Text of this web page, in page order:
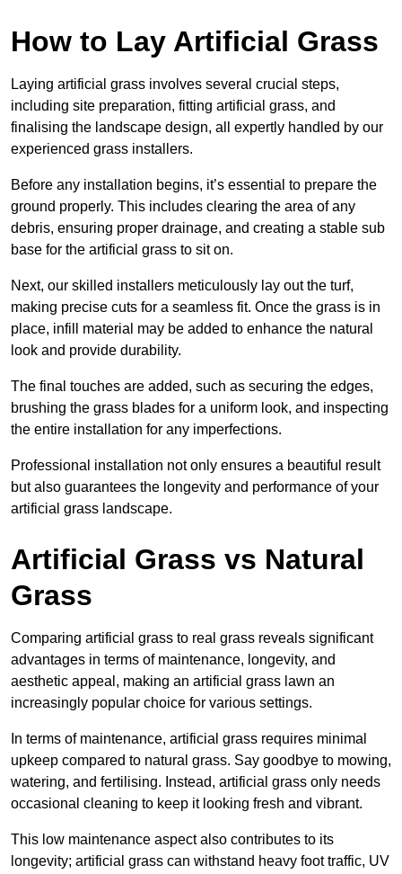
How to Lay Artificial Grass
Laying artificial grass involves several crucial steps,
including site preparation, fitting artificial grass, and
finalising the landscape design, all expertly handled by our
experienced grass installers.
Before any installation begins, it’s essential to prepare the
ground properly. This includes clearing the area of any
debris, ensuring proper drainage, and creating a stable sub
base for the artificial grass to sit on.
Next, our skilled installers meticulously lay out the turf,
making precise cuts for a seamless fit. Once the grass is in
place, infill material may be added to enhance the natural
look and provide durability.
The final touches are added, such as securing the edges,
brushing the grass blades for a uniform look, and inspecting
the entire installation for any imperfections.
Professional installation not only ensures a beautiful result
but also guarantees the longevity and performance of your
artificial grass landscape.
Artificial Grass vs Natural
Grass
Comparing artificial grass to real grass reveals significant
advantages in terms of maintenance, longevity, and
aesthetic appeal, making an artificial grass lawn an
increasingly popular choice for various settings.
In terms of maintenance, artificial grass requires minimal
upkeep compared to natural grass. Say goodbye to mowing,
watering, and fertilising. Instead, artificial grass only needs
occasional cleaning to keep it looking fresh and vibrant.
This low maintenance aspect also contributes to its
longevity; artificial grass can withstand heavy foot traffic, UV